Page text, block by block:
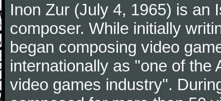
Inon Zur (July 4, 1965) is an
composer. While initially
began composing video
internationally as "one of the
video games industry".